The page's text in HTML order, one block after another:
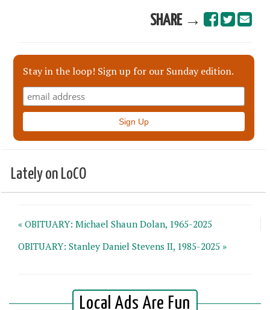
SHARE →
Stay in the loop! Sign up for our Sunday edition.
Lately on LoCO
« OBITUARY: Michael Shaun Dolan, 1965-2025
OBITUARY: Stanley Daniel Stevens II, 1985-2025 »